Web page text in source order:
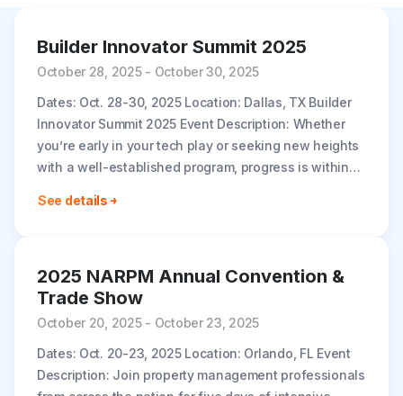
Builder Innovator Summit 2025
October 28, 2025 - October 30, 2025
Dates: Oct. 28-30, 2025 Location: Dallas, TX Builder
Innovator Summit 2025 Event Description: Whether
you’re early in your tech play or seeking new heights
with a well-established program, progress is within
See details
2025 NARPM Annual Convention &
Trade Show
October 20, 2025 - October 23, 2025
Dates: Oct. 20-23, 2025 Location: Orlando, FL Event
Description: Join property management professionals